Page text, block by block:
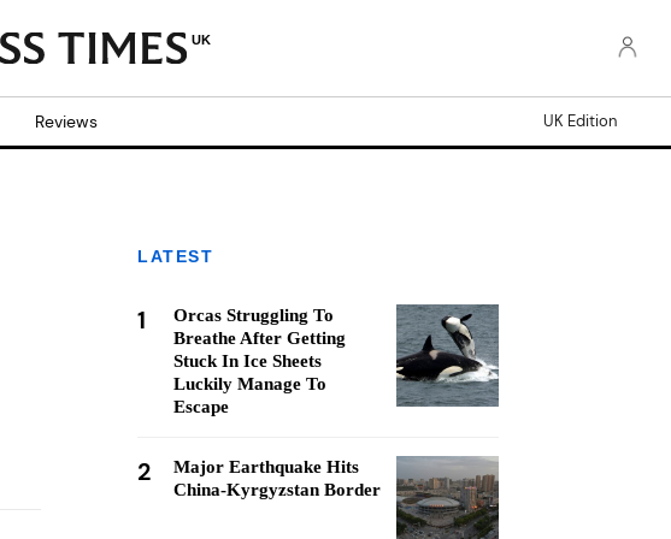
UK
Reviews UK Edition
LATEST
1
Orcas Struggling To
Breathe After Getting
Stuck In Ice Sheets
Luckily Manage To
Escape
2
Major Earthquake Hits
China-Kyrgyzstan Border